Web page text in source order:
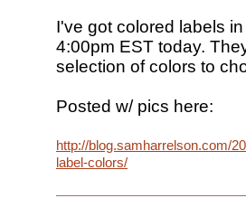
I've got colored labels
4:00pm EST today.
selection of colors to
Posted w/ pics here:
http://blog.samharrelson.com/
label-colors/